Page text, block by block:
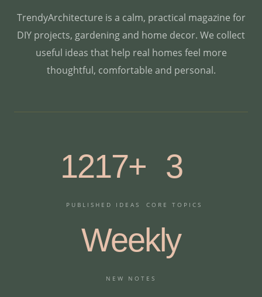
TrendyArchitecture is a calm, practical magazine for
DIY projects, gardening and home decor. We collect
useful ideas that help real homes feel more
thoughtful, comfortable and personal.
1217+
PUBLISHED IDEAS
3
CORE TOPICS
Weekly
NEW NOTES